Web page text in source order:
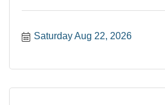
Saturday Aug 22, 2026